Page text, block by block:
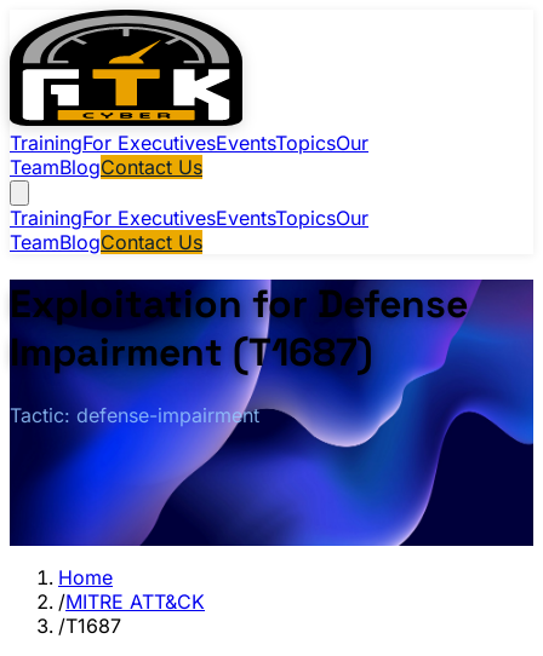
TrainingFor ExecutivesEventsTopicsOur
TeamBlogContact Us
TrainingFor ExecutivesEventsTopicsOur
TeamBlogContact Us
Exploitation for Defense
Impairment (T1687)
Tactic: defense-impairment
Home
/MITRE ATT&CK
/T1687